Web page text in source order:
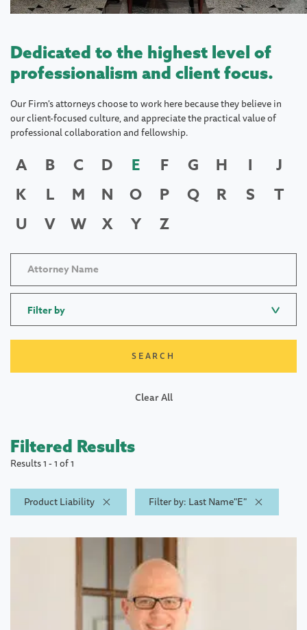
Dedicated to the highest level of
professionalism and client focus.
Our Firm's attorneys choose to work here because they believe in
our client-focused culture, and appreciate the practical value of
professional collaboration and fellowship.
A B C D E F G H I
J
K
L M N O P Q R S
T
U
V W X Y Z
Filter by
Clear All
Filtered Results
Results 1 - 1 of 1
Product Liability Filter by: Last Name"E"